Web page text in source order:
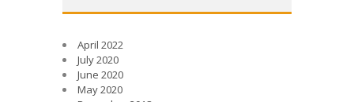
April 2022
July 2020
June 2020
May 2020